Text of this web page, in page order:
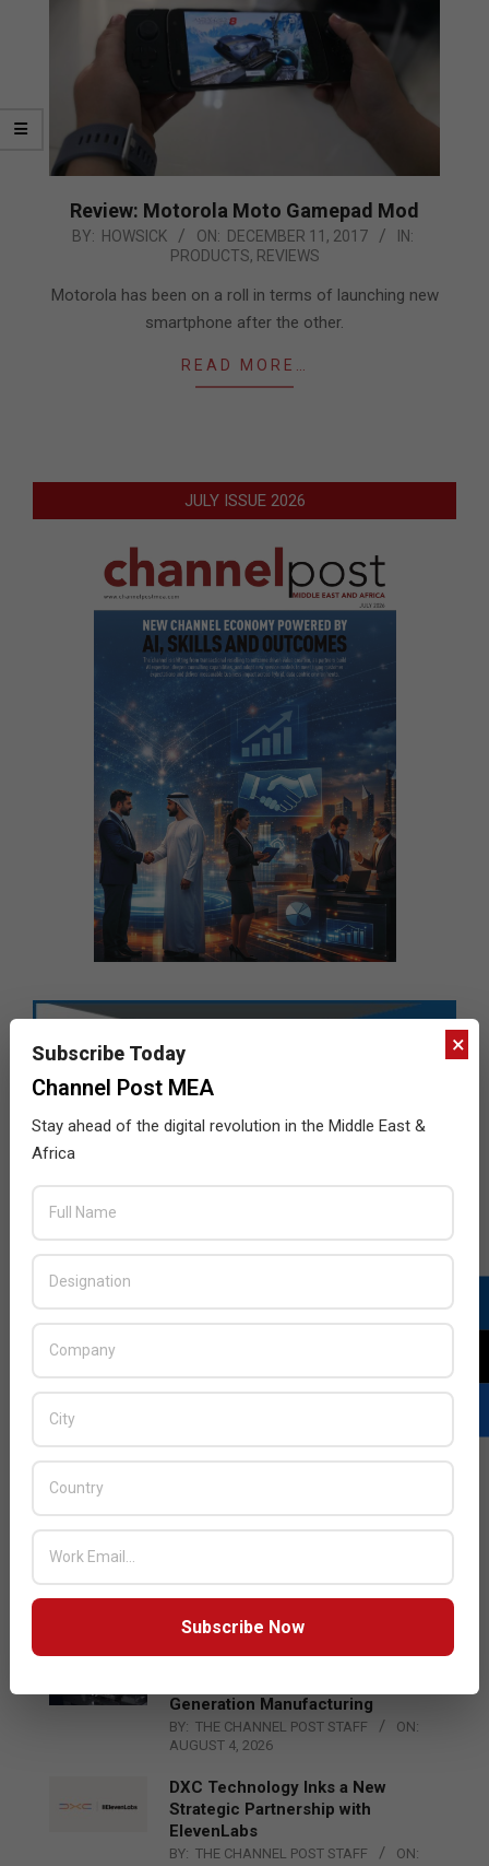
Review: Motorola Moto Gamepad Mod
2017-
11
BY: HOWSICK ON: DECEMBER 11, 2017
IN:
PRODUCTS, REVIEWS
Motorola has been on a roll in terms of launching new
smartphone after the other.
READ MORE…
JULY ISSUE 2026
Acer Introduces New Tablets, AI
AUGUST 4, 2026
BY: THE CHANNEL POST STAFF
ON:
AUGUST 4, 2026
Epson Expands Investment in
Generation Manufacturing
BY: THE CHANNEL POST STAFF
ON:
AUGUST 4, 2026
DXC Technology Inks a New
Strategic Partnership with
ElevenLabs
BY: THE CHANNEL POST STAFF
ON:
×
Subscribe Today
Channel Post MEA
Stay ahead of the digital revolution in the Middle East &
Africa
Subscribe Now